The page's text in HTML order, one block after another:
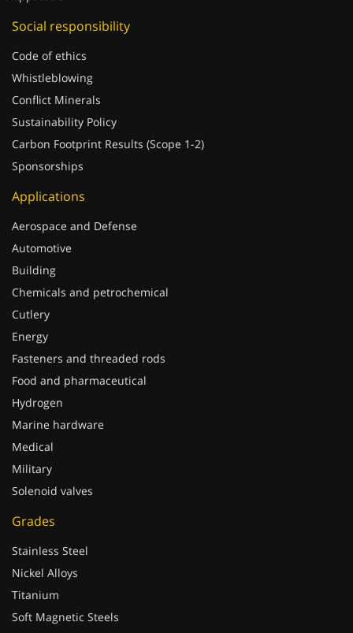
Social responsibility
Code of ethics
Whistleblowing
Conflict Minerals
Sustainability Policy
Carbon Footprint Results (Scope 1-2)
Sponsorships
Applications
Aerospace and Defense
Automotive
Building
Chemicals and petrochemical
Cutlery
Energy
Fasteners and threaded rods
Food and pharmaceutical
Hydrogen
Marine hardware
Medical
Military
Solenoid valves
Grades
Stainless Steel
Nickel Alloys
Titanium
Soft Magnetic Steels